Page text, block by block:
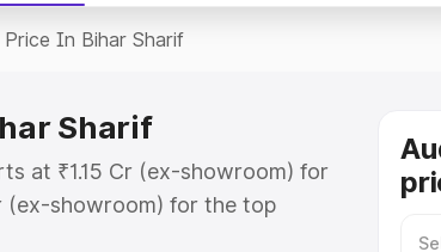
Price In Bihar Sharif
Sharif
at ₹1.15 Cr (ex-showroom) for
(ex-showroom) for the top
in Bihar Sharif which includes